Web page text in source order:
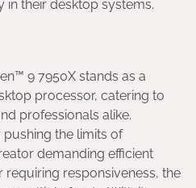
in their desktop systems.
9 7950X stands as a
processor, catering to
professionals alike.
the limits of
demanding efficient
requiring responsiveness, the